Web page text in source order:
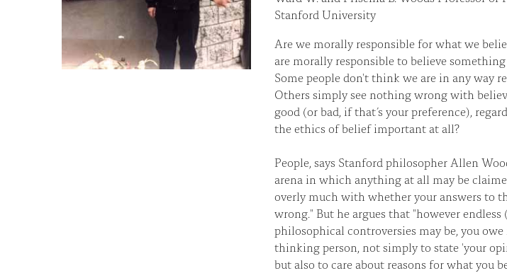
Stanford University
Are we morally responsible for what we
are morally responsible to believe
Some people don't think we are in any way
Others simply see nothing wrong with
good (or bad, if that’s your preference),
the ethics of belief important at all?
People, says Stanford philosopher Allen
arena in which anything at all may be
overly much with whether your answers to
wrong." But he argues that "however
philosophical controversies may be, you
thinking person, not simply to state 'your
but also to care about reasons for what you